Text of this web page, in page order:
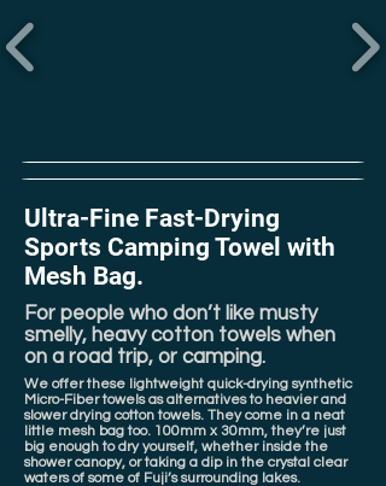
Ultra-Fine Fast-Drying
Sports Camping Towel with
Mesh Bag.
For people who don’t like musty
smelly, heavy cotton towels when
on a road trip, or camping.
We offer these lightweight quick-drying synthetic
Micro-Fiber towels as alternatives to heavier and
slower drying cotton towels. They come in a neat
little mesh bag too. 100mm x 30mm, they’re just
big enough to dry yourself, whether inside the
shower canopy, or taking a dip in the crystal clear
waters of some of Fuji’s surrounding lakes.